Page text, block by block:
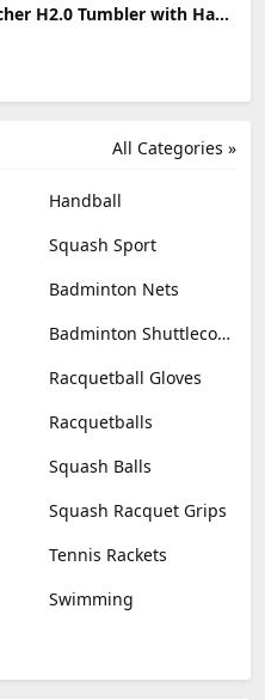
Stanley Quencher H2.0 Tumbler with Handle & Straw 30 oz | Twist On 3-Way Lid | Cupholder Compatible for Travel | Insulated Stainless Steel Cup | BPA-Free | Mist
All Categories »
Handball
Squash Sport
Badminton Nets
Badminton Shuttlecocks
Racquetball Gloves
Racquetballs
Squash Balls
Squash Racquet Grips
Tennis Rackets
Swimming